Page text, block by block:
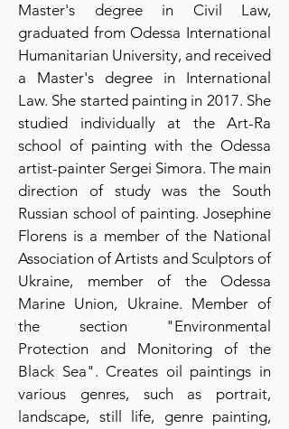
Master's degree in Civil Law,
graduated from Odessa International
Humanitarian University, and received
a Master's degree in International
Law. She started painting in 2017. She
studied individually at the Art-Ra
school of painting with the Odessa
artist-painter Sergei Simora. The main
direction of study was the South
Russian school of painting. Josephine
Florens is a member of the National
Association of Artists and Sculptors of
Ukraine, member of the Odessa
Marine Union, Ukraine. Member of
the section "Environmental
Protection and Monitoring of the
Black Sea". Creates oil paintings in
various genres, such as portrait,
landscape, still life, genre painting,